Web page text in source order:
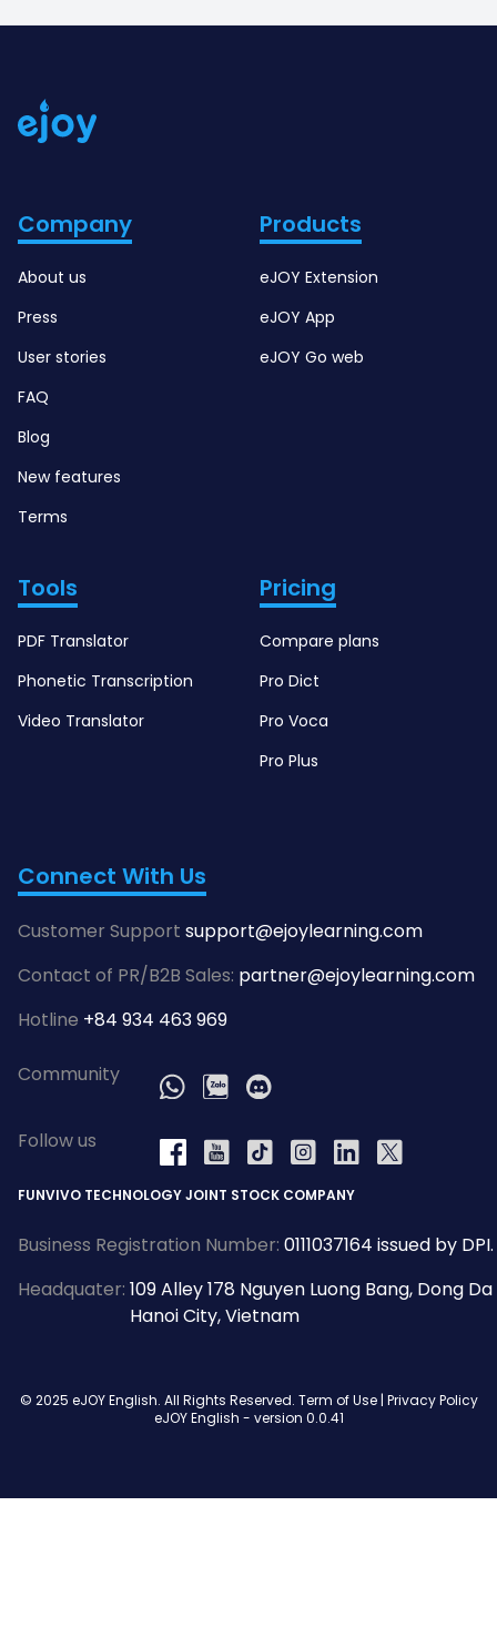
Company
About us
Press
User stories
FAQ
Blog
New features
Terms
Products
eJOY Extension
eJOY App
eJOY Go web
Tools
PDF Translator
Phonetic Transcription
Video Translator
Pricing
Compare plans
Pro Dict
Pro Voca
Pro Plus
Connect With Us
Customer Support support@ejoylearning.com
Contact of PR/B2B Sales: partner@ejoylearning.com
Hotline +84 934 463 969
Community
Follow us
FUNVIVO TECHNOLOGY JOINT STOCK COMPANY
Business Registration Number: 0111037164 issued by
Headquater: 109 Alley 178 Nguyen Luong Bang, Dong
Hanoi City, Vietnam
© 2025 eJOY English. All Rights Reserved. Term of Use| Privacy Policy
eJOY English - version 0.0.41